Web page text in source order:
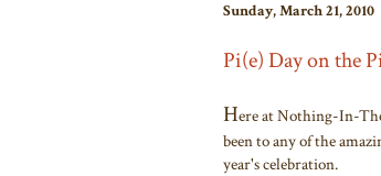
Sunday, March 21, 2010
Pi(e) Day on the
Here at Nothing-In-
been to any of the
year's celebration.